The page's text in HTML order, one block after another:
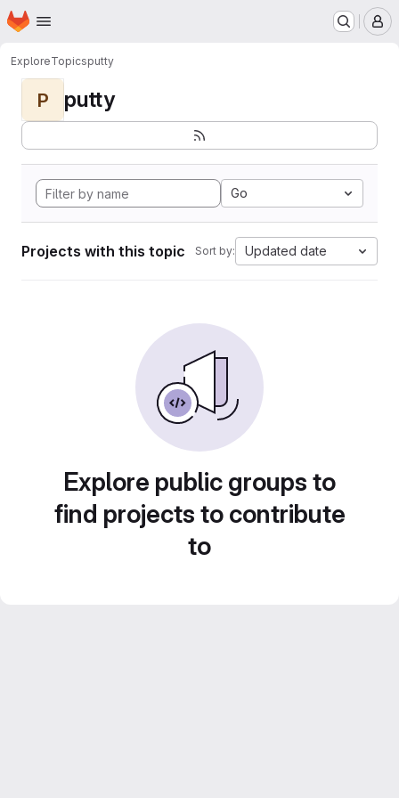
Skip to main content
Homepage
ExploreTopicsputty
P putty
Go
Projects with this topic Sort by: Updated date
Explore public groups to
find projects to contribute
to